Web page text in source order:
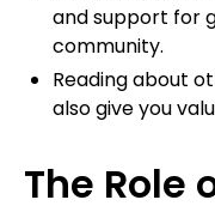
and support for
community.
Reading about
also give you
The Role